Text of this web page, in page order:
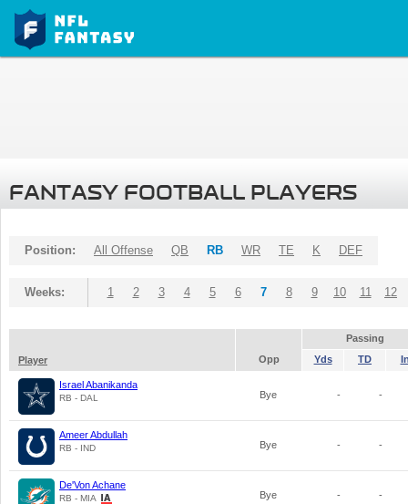
FANTASY FOOTBALL PLAYERS
Position: All Offense QB RB WR TE K DEF
Weeks: 1 2 3 4 5 6 7 8 9 10 11 12
Passing
Player
Opp Yds TD
Israel Abanikanda
RB - DAL Bye - -
Ameer Abdullah
RB - IND Bye - -
De'Von Achane
RB - MIA Bye - -